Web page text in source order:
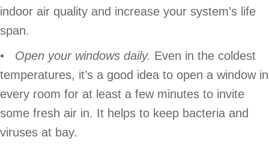
indoor air quality and increase your system’s life
span.
• Open your windows daily. Even in the coldest
temperatures, it’s a good idea to open a window in
every room for at least a few minutes to invite
some fresh air in. It helps to keep bacteria and
viruses at bay.